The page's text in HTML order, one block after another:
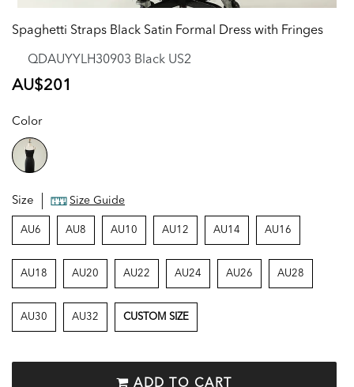
Spaghetti Straps Black Satin Formal Dress with Fringes
QDAUYYLH30903 Black US2
Regular
AU$201
Color
Size Size Guide
AU6 AU8 AU10 AU12 AU14 AU16
AU18 AU20 AU22 AU24 AU26 AU28
AU30 AU32 CUSTOM SIZE
ADD TO CART